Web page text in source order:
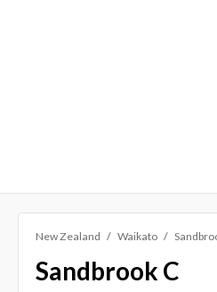
New Zealand Waikato
Sandbrook C